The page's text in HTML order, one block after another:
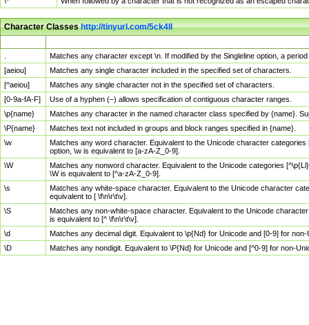
Character Classeshttp://tinyurl.com/5ck4ll
Matches any character except \n. If modified by the Singleline option, a
[aeiou]
Matches any single character included in the specified set of characters.
[^aeiou]
Matches any single character not in the specified set of characters.
[0-9a-fA-F]
Use of a hyphen (–) allows specification of contiguous character ranges.
\p{name}
Matches any character in the named character class specified by {name}.
\P{name}
Matches text not included in groups and block ranges specified in {name}.
\w
Matches any word character. Equivalent to the Unicode character
option, \w is equivalent to [a-zA-Z_0-9].
\W
Matches any nonword character. Equivalent to the Unicode categories
\W is equivalent to [^a-zA-Z_0-9].
\s
Matches any white-space character. Equivalent to the Unicode character
equivalent to [ \f\n\r\t\v].
\S
Matches any non-white-space character. Equivalent to the Unicode
is equivalent to [^ \f\n\r\t\v].
\d
Matches any decimal digit. Equivalent to \p{Nd} for Unicode and [0-9] for
\D
Matches any nondigit. Equivalent to \P{Nd} for Unicode and [^0-9] for non-